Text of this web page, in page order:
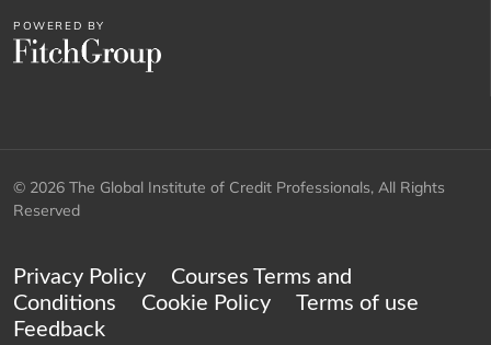
POWERED BY
© 2026 The Global Institute of Credit Professionals, All Rights
Reserved
Privacy Policy
Courses Terms and
Conditions
Cookie Policy
Terms of use
Feedback